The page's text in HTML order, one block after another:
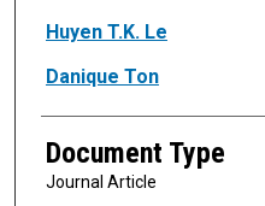
Huyen T.K. Le
Danique Ton
Document Type
Journal Article